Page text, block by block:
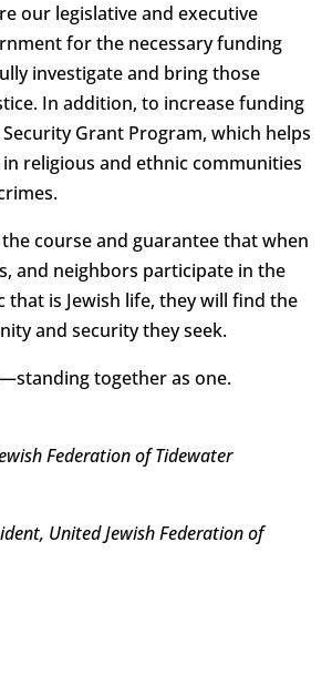
our legislative and executive
for the necessary funding
investigate and bring those
In addition, to increase funding
Grant Program, which helps
religious and ethnic communities
the course and guarantee that when
and neighbors participate in the
is Jewish life, they will find the
and security they seek.
together as one.
Federation of Tidewater
United Jewish Federation of